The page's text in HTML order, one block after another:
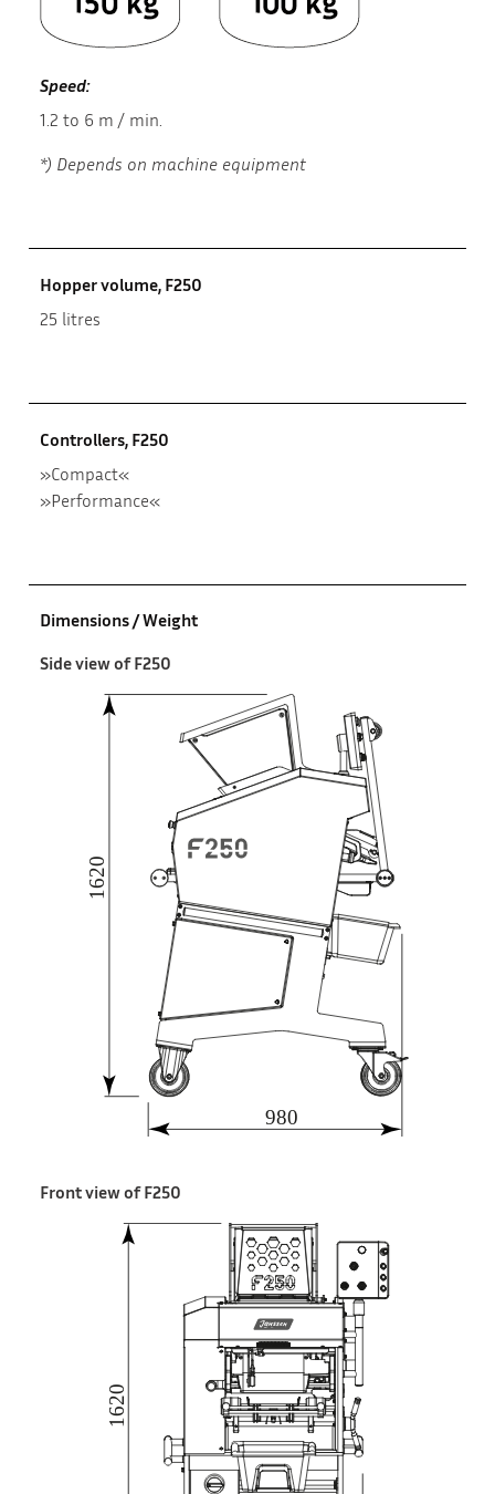
Speed:
1.2 to 6 m / min.
*) Depends on machine equipment
Hopper volume, F250
25 litres
Controllers, F250
»Compact«
»Performance«
Dimensions / Weight
Side view of F250
Front view of F250